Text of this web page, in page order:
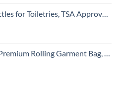
Leak Proof Travel Containers for Toiletries, Refillable Travel Accessories for Shampoo Body Wash Liquids 4 Pack
Bonus Hanging Feature, Men's and Women's, Carry-on Luggage - Black